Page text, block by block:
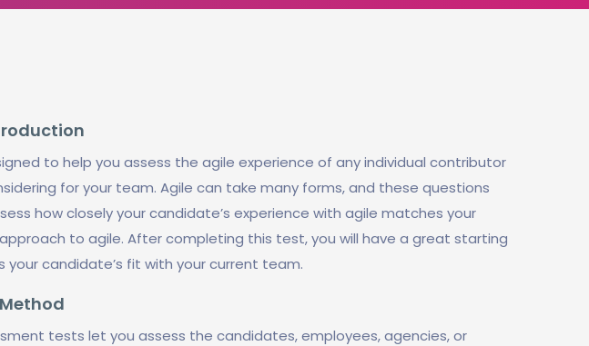
to help you assess the agile experience of any individual contributor
for your team. Agile can take many forms, and these questions
how closely your candidate’s experience with agile matches your
to agile. After completing this test, you will have a great starting
your candidate’s fit with your current team.
tests let you assess the candidates, employees, agencies, or